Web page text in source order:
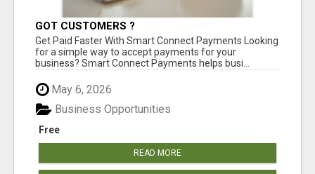
GOT CUSTOMERS ?
Get Paid Faster With Smart Connect Payments Looking
for a simple way to accept payments for your
business? Smart Connect Payments helps busi...
May 6, 2026
Free
Business Opportunities
READ MORE